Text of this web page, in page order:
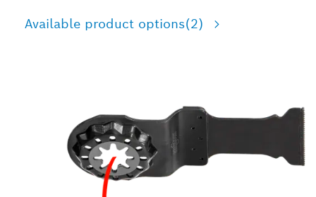
Available product options(2)